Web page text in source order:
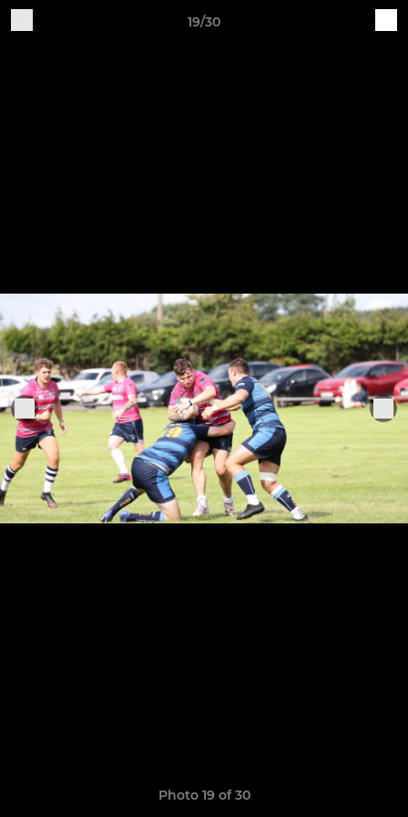
19/30
Photo 19 of 30